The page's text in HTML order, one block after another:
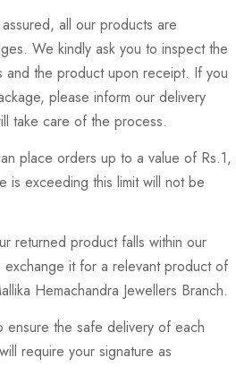
all our products are
We kindly ask you to inspect the
and the product upon receipt. If you
please inform our delivery
take care of the process.
place orders up to a value of Rs.1,
exceeding this limit will not be
returned product falls within our
exchange it for a relevant product of
Hemachandra Jewellers Branch.
ensure the safe delivery of each
require your signature as